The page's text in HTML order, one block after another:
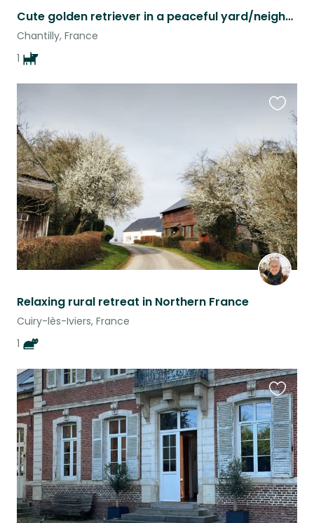
Cute golden retriever in a peaceful yard/neighborhood
Chantilly, France
1
Relaxing rural retreat in Northern France
Cuiry-lès-Iviers, France
1
listing
this
listing